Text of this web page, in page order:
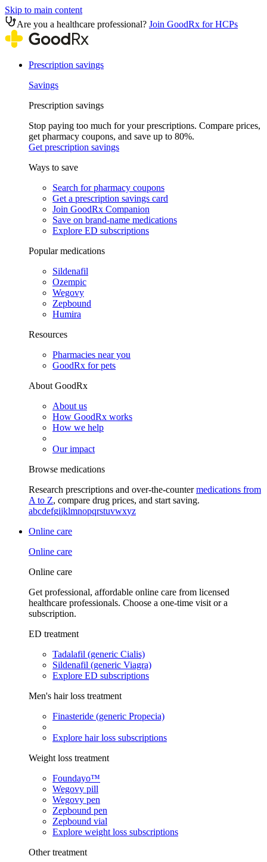
Skip to main content
Are you a healthcare professional? Join GoodRx for HCPs
Prescription savings
Savings
Prescription savings
Stop paying too much for your prescriptions. Compare prices,
get pharmacy coupons, and save up to 80%.
Get prescription savings
Ways to save
Search for pharmacy coupons
Get a prescription savings card
Join GoodRx Companion
Save on brand-name medications
Explore ED subscriptions
Popular medications
Sildenafil
Ozempic
Wegovy
Zepbound
Humira
Resources
Pharmacies near you
GoodRx for pets
About GoodRx
About us
How GoodRx works
How we help
Our impact
Browse medications
Research prescriptions and over-the-countermedications from
A to Z, compare drug prices, and start saving.
abcdefgijklmnopqrstuvwxyz
Online care
Online care
Online care
Get professional, affordable online care from licensed
healthcare professionals. Choose a one-time visit or a
subscription.
ED treatment
Tadalafil (generic Cialis)
Sildenafil (generic Viagra)
Explore ED subscriptions
Men's hair loss treatment
Finasteride (generic Propecia)
Explore hair loss subscriptions
Weight loss treatment
Foundayo™
Wegovy pill
Wegovy pen
Zepbound pen
Zepbound vial
Explore weight loss subscriptions
Other treatment